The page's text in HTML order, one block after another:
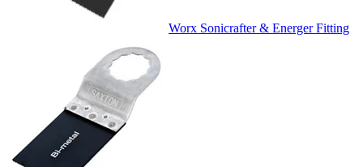
Worx Sonicrafter & Energer Fitting